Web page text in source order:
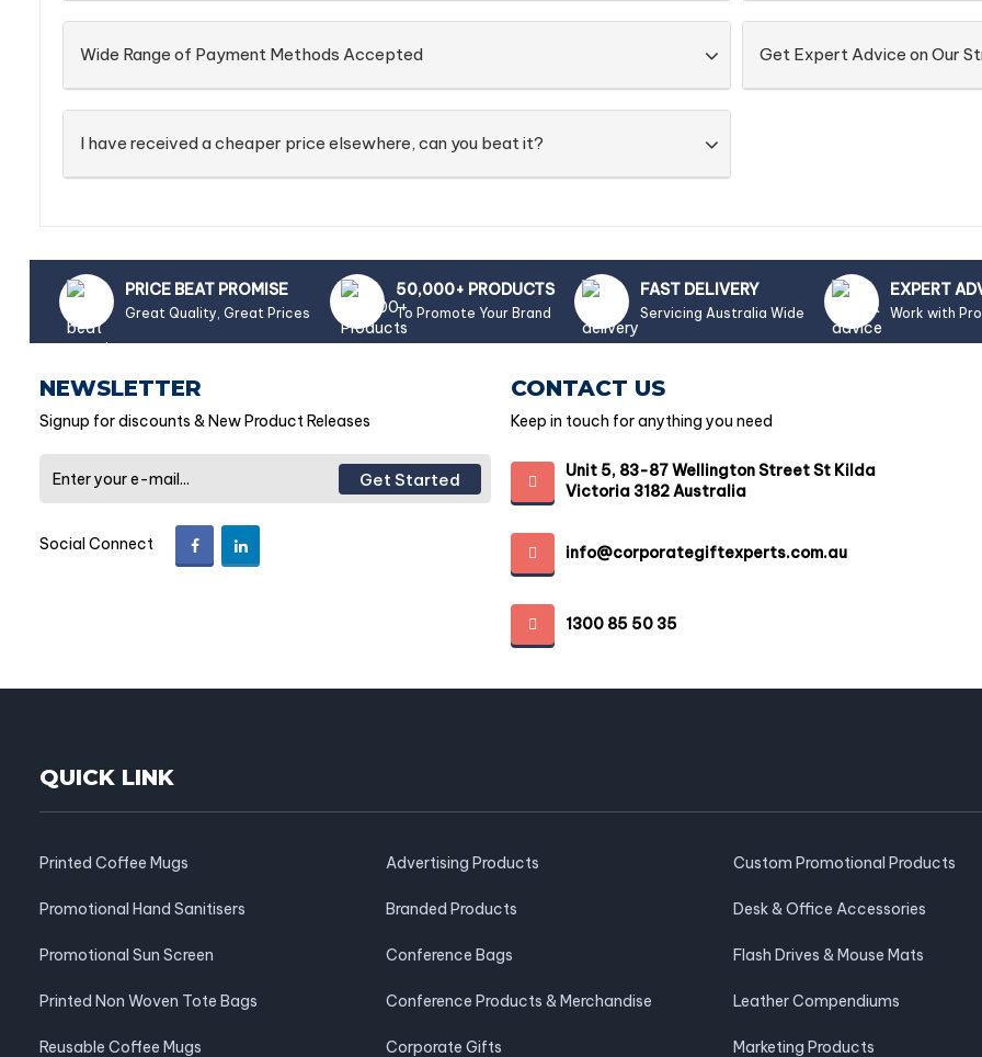
Wide Range of Payment Methods Accepted
I have received a cheaper price elsewhere, can you beat it?
Get Expert Advice on Our
PRICE BEAT PROMISE
Great Quality, Great Prices
50,000+ PRODUCTS
To Promote Your Brand
FAST DELIVERY
Servicing Australia Wide
EXPERT
Work with
NEWSLETTER
Signup for discounts & New Product Releases
Get Started
Social Connect
CONTACT US
Keep in touch for anything you need
Unit 5, 83-87 Wellington Street St Kilda
Victoria 3182 Australia
info@corporategiftexperts.com.au
1300 85 50 35
QUICK LINK
Printed Coffee Mugs
Promotional Hand Sanitisers
Promotional Sun Screen
Printed Non Woven Tote Bags
Reusable Coffee Mugs
Advertising Products
Branded Products
Conference Bags
Conference Products & Merchandise
Corporate Gifts
Custom Promotional Products
Desk & Office Accessories
Flash Drives & Mouse Mats
Leather Compendiums
Marketing Products